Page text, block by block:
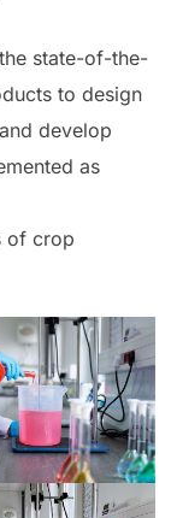
state-of-the-
to design
develop
as
of crop